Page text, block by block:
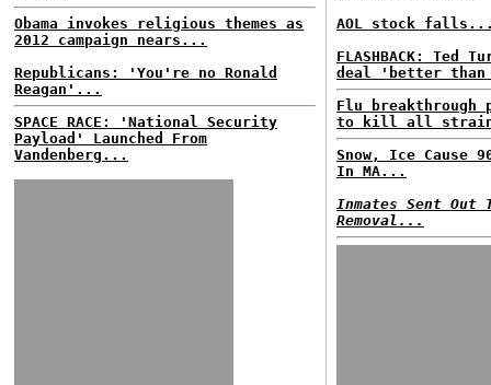
Obama invokes religious themes as
2012 campaign nears...
Republicans: 'You're no Ronald
Reagan'...
SPACE RACE: 'National Security
Payload' Launched From
Vandenberg...
AOL stock
FLASHBACK: Ted
deal 'better
Flu breakthrough
to kill all
Snow, Ice Cause
In MA...
Inmates Sent Out
Removal...